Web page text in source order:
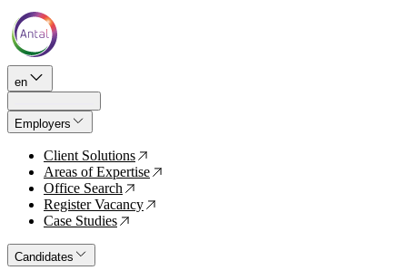
en
Employers
Client Solutions ↗
Areas of Expertise ↗
Office Search ↗
Register Vacancy ↗
Case Studies ↗
Candidates